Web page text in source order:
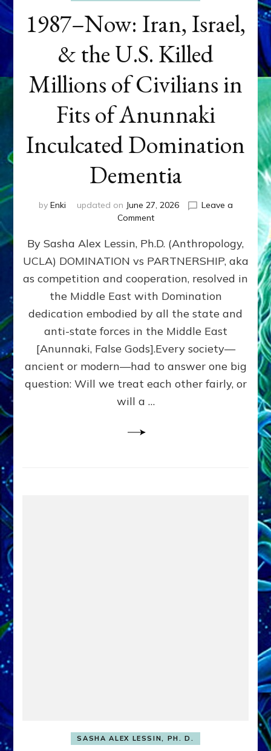
1987–Now: Iran, Israel,
& the U.S. Killed
Millions of Civilians in
Fits of Anunnaki
Inculcated Domination
Dementia
by Enki updated on June 27, 2026
Leave a
Commenton
Now:
Iran,
Israel,
&
the
Killed
Millions
of
Civilians
in
Fits
Anunnaki
By Sasha Alex Lessin, Ph.D. (Anthropology,
UCLA) DOMINATION vs PARTNERSHIP, aka
as competition and cooperation, resolved in
the Middle East with Domination
dedication embodied by all the state and
anti-state forces in the Middle East
[Anunnaki, False Gods].Every society—
ancient or modern—had to answer one big
question: Will we treat each other fairly, or
will a …
SASHA ALEX LESSIN, PH. D.